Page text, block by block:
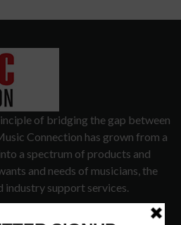
of bridging the gap between
Connection has grown from a
a spectrum of products and
and needs of musicians, the
industry support services.